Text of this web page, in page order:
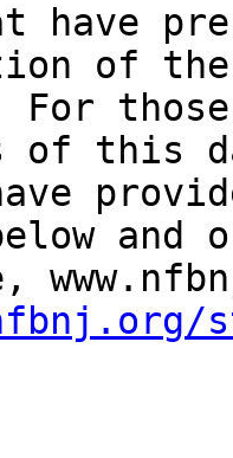
have
of the
For
of this
and